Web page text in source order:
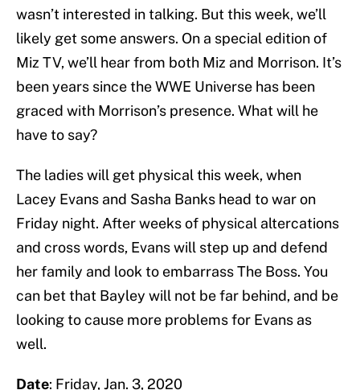
wasn’t interested in talking. But this week, we’ll
likely get some answers. On a special edition of
Miz TV, we’ll hear from both Miz and Morrison. It’s
been years since the WWE Universe has been
graced with Morrison’s presence. What will he
have to say?
The ladies will get physical this week, when
Lacey Evans and Sasha Banks head to war on
Friday night. After weeks of physical altercations
and cross words, Evans will step up and defend
her family and look to embarrass The Boss. You
can bet that Bayley will not be far behind, and be
looking to cause more problems for Evans as
well.
Date: Friday, Jan. 3, 2020